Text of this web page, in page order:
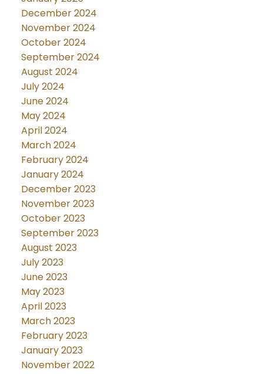
December 2024
November 2024
October 2024
September 2024
August 2024
July 2024
June 2024
May 2024
April 2024
March 2024
February 2024
January 2024
December 2023
November 2023
October 2023
September 2023
August 2023
July 2023
June 2023
May 2023
April 2023
March 2023
February 2023
January 2023
November 2022